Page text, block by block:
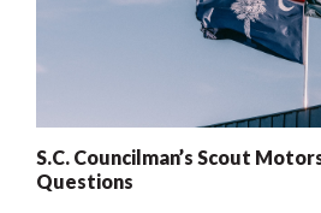
S.C. Councilman’s Scout
Questions